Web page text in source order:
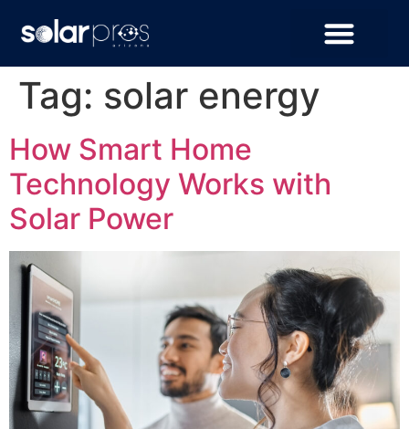
Tag: solar energy
How Smart Home
Technology Works with
Solar Power